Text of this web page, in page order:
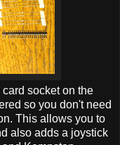
socket on the
so you don't need
This allows you to
also adds a joystick